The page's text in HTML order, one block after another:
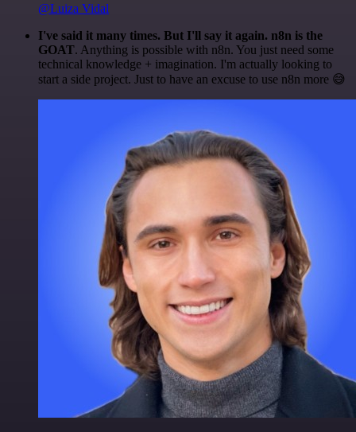
@Luiza Vidal
I've said it many times. But I'll say it again. n8n is the
GOAT. Anything is possible with n8n. You just need some
technical knowledge + imagination. I'm actually looking to
start a side project. Just to have an excuse to use n8n more 😅